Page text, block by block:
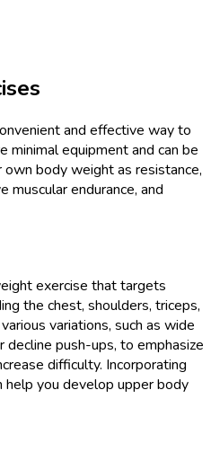
and effective way to
minimal equipment and can be
body weight as resistance,
muscular endurance, and
exercise that targets
the chest, shoulders, triceps,
variations, such as wide
decline push-ups, to emphasize
difficulty. Incorporating
help you develop upper body